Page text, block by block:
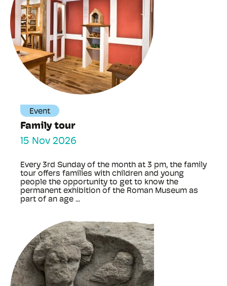
Event
Family tour
15 Nov 2026
Every 3rd Sunday of the month at 3 pm, the family
tour offers families with children and young
people the opportunity to get to know the
permanent exhibition of the Roman Museum as
part of an age ...